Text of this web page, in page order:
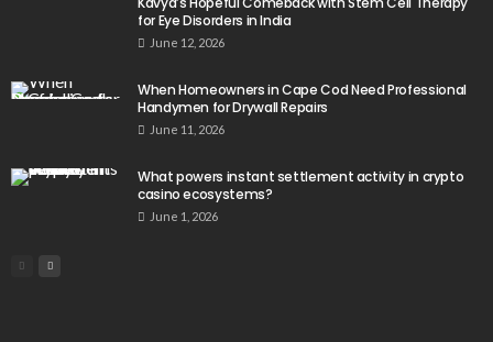
for Eye Disorders in India
June 12, 2026
When Homeowners in Cape Cod Need Professional
Handymen for Drywall Repairs
June 11, 2026
What powers instant settlement activity in crypto
casino ecosystems?
June 1, 2026